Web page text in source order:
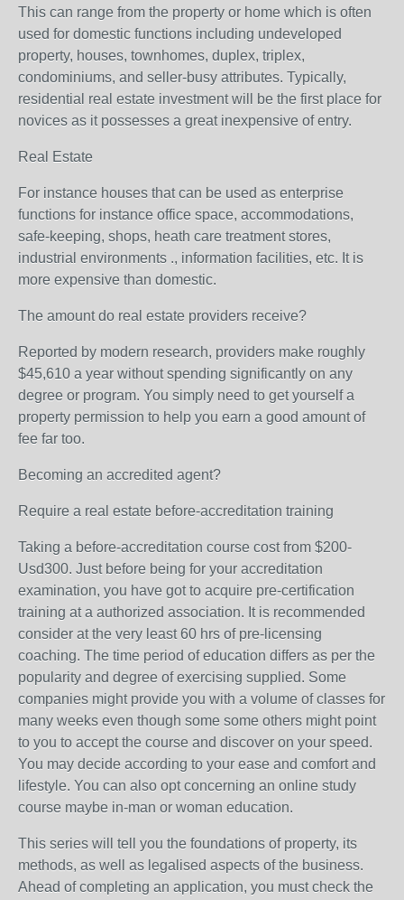
This can range from the property or home which is often
used for domestic functions including undeveloped
property, houses, townhomes, duplex, triplex,
condominiums, and seller-busy attributes. Typically,
residential real estate investment will be the first place for
novices as it possesses a great inexpensive of entry.
Real Estate
For instance houses that can be used as enterprise
functions for instance office space, accommodations,
safe-keeping, shops, heath care treatment stores,
industrial environments ., information facilities, etc. It is
more expensive than domestic.
The amount do real estate providers receive?
Reported by modern research, providers make roughly
$45,610 a year without spending significantly on any
degree or program. You simply need to get yourself a
property permission to help you earn a good amount of
fee far too.
Becoming an accredited agent?
Require a real estate before-accreditation training
Taking a before-accreditation course cost from $200-
Usd300. Just before being for your accreditation
examination, you have got to acquire pre-certification
training at a authorized association. It is recommended
consider at the very least 60 hrs of pre-licensing
coaching. The time period of education differs as per the
popularity and degree of exercising supplied. Some
companies might provide you with a volume of classes for
many weeks even though some some others might point
to you to accept the course and discover on your speed.
You may decide according to your ease and comfort and
lifestyle. You can also opt concerning an online study
course maybe in-man or woman education.
This series will tell you the foundations of property, its
methods, as well as legalised aspects of the business.
Ahead of completing an application, you must check the